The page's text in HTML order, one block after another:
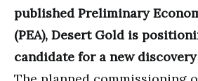
published Preliminary
(PEA), Desert Gold is
candidate for a new